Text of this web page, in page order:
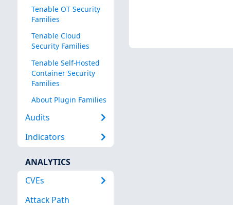
Tenable OT Security
Families
Tenable Cloud
Security Families
Tenable Self-Hosted
Container Security
Families
About Plugin Families
Audits
Indicators
ANALYTICS
CVEs
Attack Path